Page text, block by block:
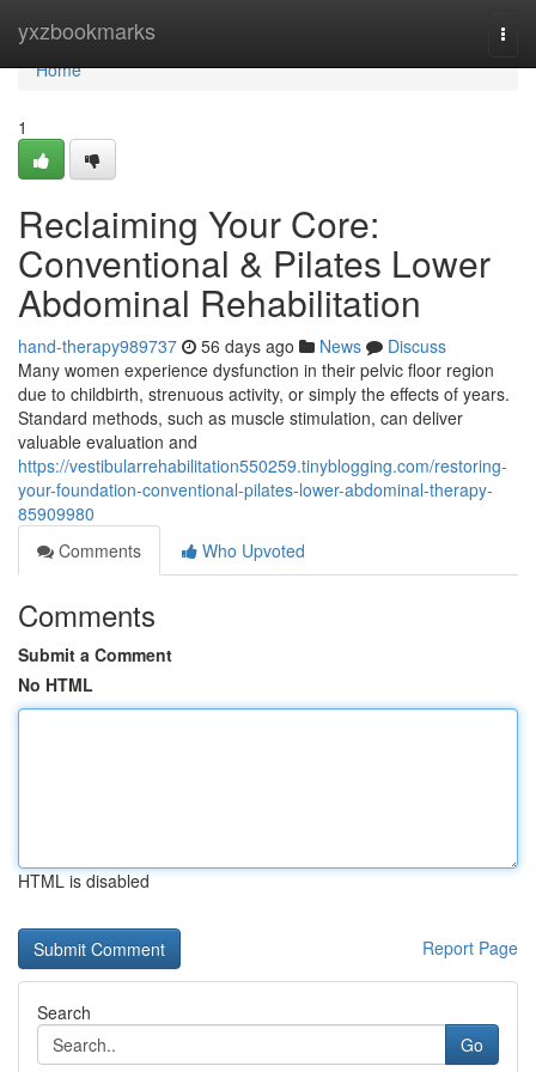
yxzbookmarks
Home
Home
1
Reclaiming Your Core:
Conventional & Pilates Lower
Abdominal Rehabilitation
hand-therapy989737 56 days ago News
Discuss
Many women experience dysfunction in their pelvic floor region
due to childbirth, strenuous activity, or simply the effects of years.
Standard methods, such as muscle stimulation, can deliver
valuable evaluation and
https://vestibularrehabilitation550259.tinyblogging.com/restoring-
your-foundation-conventional-pilates-lower-abdominal-therapy-
85909980
Comments
Who Upvoted
Comments
Submit a Comment
No HTML
HTML is disabled
Report Page
Search
Go